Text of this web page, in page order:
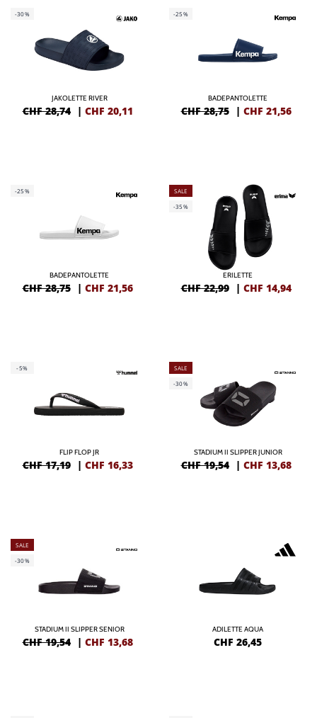
-30%
JAKOLETTE RIVER
CHF 28,74 | CHF 20,11
-25%
BADEPANTOLETTE
CHF 28,75 | CHF 21,56
-25%
BADEPANTOLETTE
CHF 28,75 | CHF 21,56
SALE
-35%
ERILETTE
CHF 22,99 | CHF 14,94
-5%
FLIP FLOP JR
CHF 17,19 | CHF 16,33
SALE
-30%
STADIUM II SLIPPER JUNIOR
CHF 19,54 | CHF 13,68
SALE
-30%
STADIUM II SLIPPER SENIOR
CHF 19,54 | CHF 13,68
ADILETTE AQUA
CHF 26,45